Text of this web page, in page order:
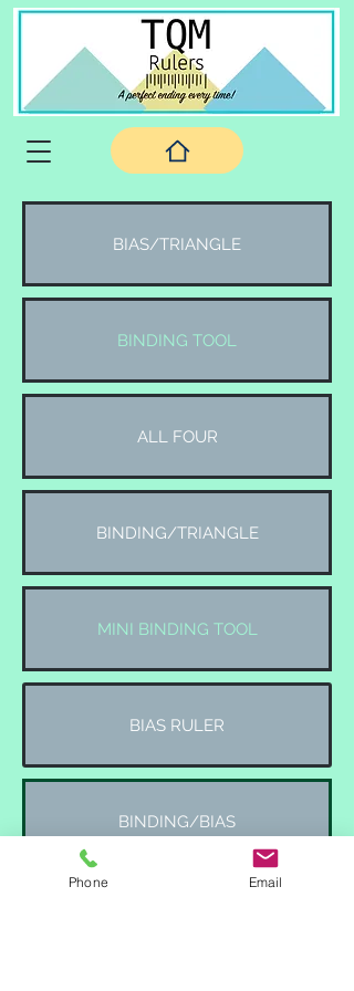
BIAS/TRIANGLE
BINDING TOOL
ALL FOUR
BINDING/TRIANGLE
MINI BINDING TOOL
BIAS RULER
BINDING/BIAS
Phone Email